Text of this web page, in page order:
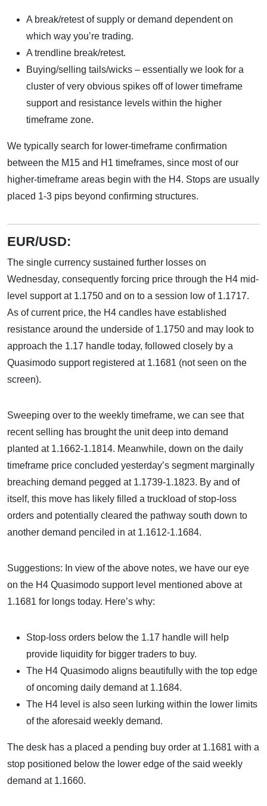
A break/retest of supply or demand dependent on
which way you’re trading.
A trendline break/retest.
Buying/selling tails/wicks – essentially we look for a
cluster of very obvious spikes off of lower timeframe
support and resistance levels within the higher
timeframe zone.
We typically search for lower-timeframe confirmation
between the M15 and H1 timeframes, since most of our
higher-timeframe areas begin with the H4. Stops are usually
placed 1-3 pips beyond confirming structures.
EUR/USD:
The single currency sustained further losses on
Wednesday, consequently forcing price through the H4 mid-
level support at 1.1750 and on to a session low of 1.1717.
As of current price, the H4 candles have established
resistance around the underside of 1.1750 and may look to
approach the 1.17 handle today, followed closely by a
Quasimodo support registered at 1.1681 (not seen on the
screen).
Sweeping over to the weekly timeframe, we can see that
recent selling has brought the unit deep into demand
planted at 1.1662-1.1814. Meanwhile, down on the daily
timeframe price concluded yesterday’s segment marginally
breaching demand pegged at 1.1739-1.1823. By and of
itself, this move has likely filled a truckload of stop-loss
orders and potentially cleared the pathway south down to
another demand penciled in at 1.1612-1.1684.
Suggestions: In view of the above notes, we have our eye
on the H4 Quasimodo support level mentioned above at
1.1681 for longs today. Here’s why:
Stop-loss orders below the 1.17 handle will help
provide liquidity for bigger traders to buy.
The H4 Quasimodo aligns beautifully with the top edge
of oncoming daily demand at 1.1684.
The H4 level is also seen lurking within the lower limits
of the aforesaid weekly demand.
The desk has a placed a pending buy order at 1.1681 with a
stop positioned below the lower edge of the said weekly
demand at 1.1660.